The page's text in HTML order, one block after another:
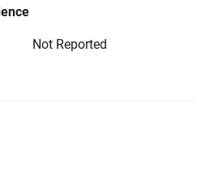
Not Reported